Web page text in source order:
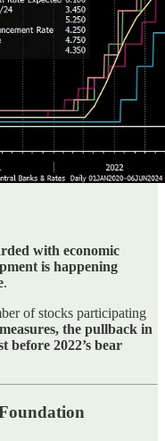
with economic
is happening
.
of stocks participating
the pullback in
before 2022’s bear